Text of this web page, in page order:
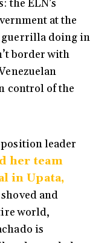
the ELN’s
at the
guerrilla doing in
border with
control of the
leader
her team
in Upata,
and
world,
is